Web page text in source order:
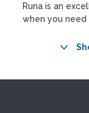
Runa is an
when you need